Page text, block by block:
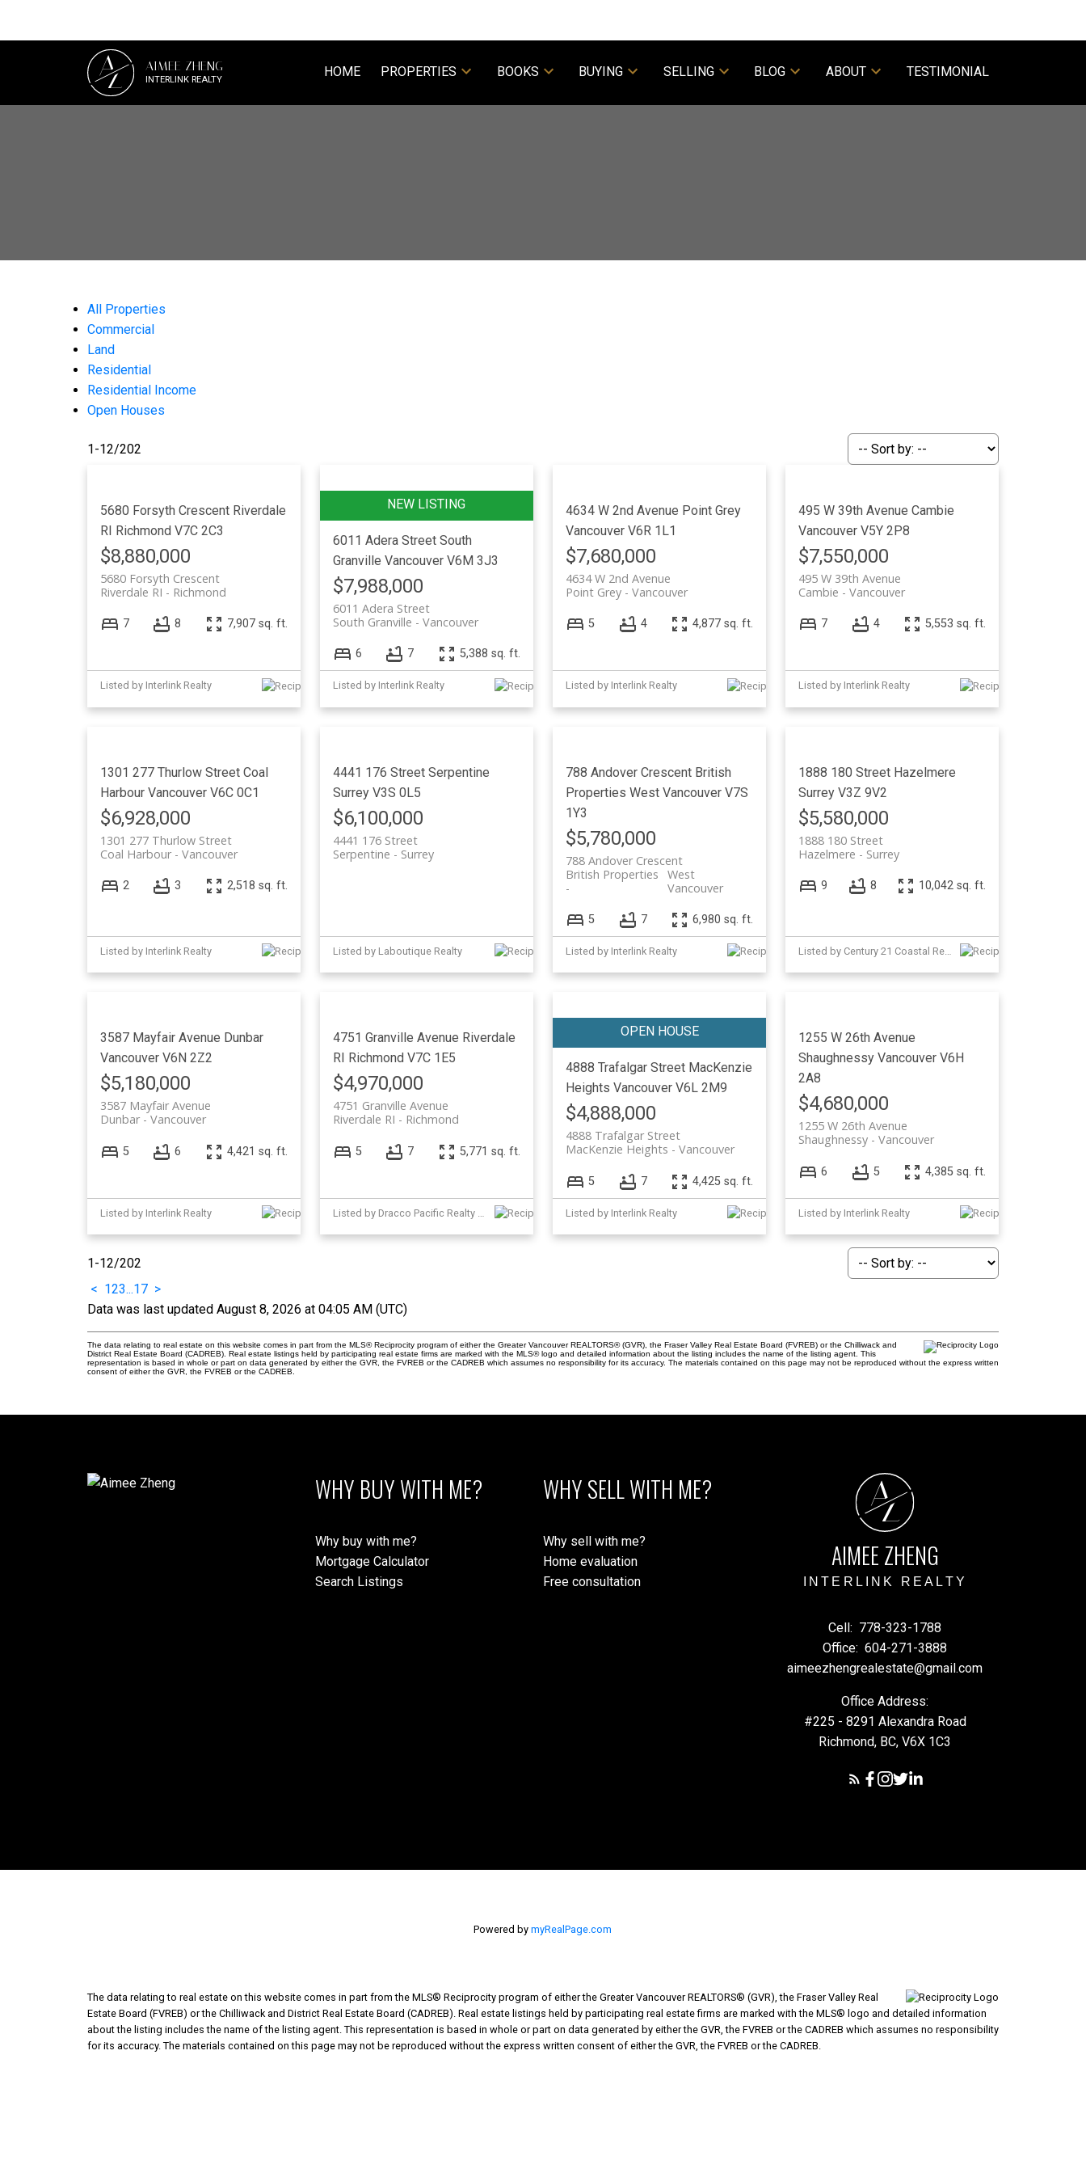
AZ AIMEE ZHENG
INTERLINK REALTY HOME PROPERTIES BOOKS BUYING SELLING BLOG ABOUT TESTIMONIAL
All Properties
Commercial
Land
Residential
Residential Income
Open Houses
1-12/202
5680 Forsyth Crescent Riverdale
RI Richmond V7C 2C3
$8,880,000
5680 Forsyth Crescent
Richmond
Riverdale RI
7 8 7,907 sq. ft.
Listed by Interlink Realty
6011 Adera Street South
Granville Vancouver V6M 3J3
$7,988,000
6011 Adera Street
Vancouver
South Granville
6 7 5,388 sq. ft.
Listed by Interlink Realty
4634 W 2nd Avenue Point Grey
Vancouver V6R 1L1
$7,680,000
4634 W 2nd Avenue
Vancouver
Point Grey
5 4 4,877 sq. ft.
Listed by Interlink Realty
495 W 39th AvenueCambie
Vancouver V5Y 2P8
$7,550,000
495 W 39th Avenue
Vancouver
Cambie
7 4 5,553 sq. ft.
Listed by Interlink Realty
1301 277 Thurlow Street Coal
Harbour Vancouver V6C 0C1
$6,928,000
1301 277 Thurlow Street
Vancouver
Coal Harbour
2 3 2,518 sq. ft.
Listed by Interlink Realty
4441 176 Street Serpentine
Surrey V3S 0L5
$6,100,000
4441 176 Street
Surrey
Serpentine
Listed by Laboutique Realty
788 Andover Crescent British
Properties West Vancouver V7S
1Y3
$5,780,000
788 Andover Crescent
West
Vancouver
British Properties
5 7 6,980 sq. ft.
Listed by Interlink Realty
1888 180 Street Hazelmere
Surrey V3Z 9V2
$5,580,000
1888 180 Street
Surrey
Hazelmere
9 8 10,042 sq. ft.
Listed by Century 21 Coastal Realty Ltd. and Interlink Realty
3587 Mayfair Avenue Dunbar
Vancouver V6N 2Z2
$5,180,000
3587 Mayfair Avenue
Vancouver
Dunbar
5 6 4,421 sq. ft.
Listed by Interlink Realty
4751 Granville Avenue Riverdale
RI
Richmond V7C 1E5
$4,970,000
4751 Granville Avenue
Richmond
Riverdale RI
5 7 5,771 sq. ft.
4888 Trafalgar Street MacKenzie
Heights Vancouver V6L 2M9
$4,888,000
4888 Trafalgar Street
Vancouver
MacKenzie Heights
5 7 4,425 sq. ft.
Listed by Interlink Realty
1255 W 26th Avenue
Shaughnessy Vancouver V6H
2A8
$4,680,000
1255 W 26th Avenue
Vancouver
Shaughnessy
6 5 4,385 sq. ft.
Listed by Interlink Realty
1-12/202
< 123...17 >
Data was last updated August 8, 2026 at 04:05 AM (UTC)
The data relating to real estate on this website comes in part from the MLS® Reciprocity program of either the Greater Vancouver REALTORS® (GVR), the Fraser Valley Real Estate Board (FVREB) or the Chilliwack and
District Real Estate Board (CADREB). Real estate listings held by participating real estate firms are marked with the MLS® logo and detailed information about the listing includes the name of the listing agent. This
representation is based in whole or part on data generated by either the GVR, the FVREB or the CADREB which assumes no responsibility for its accuracy. The materials contained on this page may not be reproduced without the express written
consent of either the GVR, the FVREB or the CADREB.
WHY BUY WITH ME?
Why buy with me?
Mortgage Calculator
Search Listings
WHY SELL WITH ME?
Why sell with me?
Home evaluation
Free consultation
AZ
AIMEE ZHENG
INTERLINK REALTY
Cell: 778-323-1788
Office: 604-271-3888
aimeezhengrealestate@gmail.com
Office Address:
#225 - 8291 Alexandra Road
Richmond, BC, V6X 1C3
Powered bymyRealPage.com
The data relating to real estate on this website comes in part from the MLS® Reciprocity program of either the Greater Vancouver REALTORS® (GVR), the Fraser Valley Real
Estate Board (FVREB) or the Chilliwack and District Real Estate Board (CADREB). Real estate listings held by participating real estate firms are marked with the MLS® logo and detailed information
about the listing includes the name of the listing agent. This representation is based in whole or part on data generated by either the GVR, the FVREB or the CADREB which assumes no responsibility
for its accuracy. The materials contained on this page may not be reproduced without the express written consent of either the GVR, the FVREB or the CADREB.